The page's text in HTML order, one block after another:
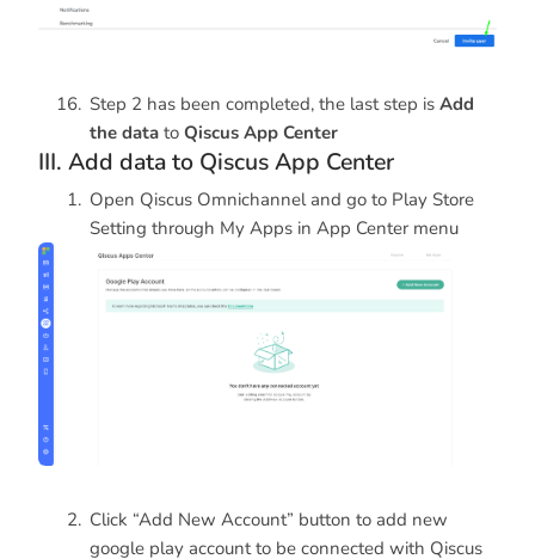
Step 2 has been completed, the last step is Add
the data to Qiscus App Center
III. Add data to Qiscus App Center
Open Qiscus Omnichannel and go to Play Store
Setting through My Apps in App Center menu
Click “Add New Account” button to add new
google play account to be connected with Qiscus